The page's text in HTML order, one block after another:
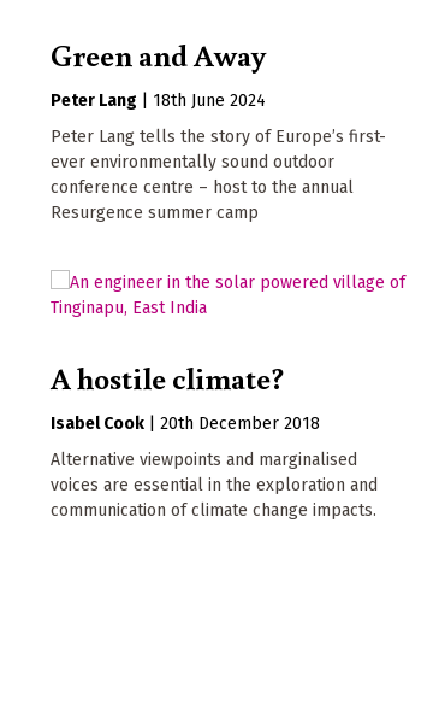
Green and Away
Peter Lang
18th June 2024
Peter Lang tells the story of Europe’s first-
ever environmentally sound outdoor
conference centre – host to the annual
Resurgence summer camp
A hostile climate?
Isabel Cook
20th December 2018
Alternative viewpoints and marginalised
voices are essential in the exploration and
communication of climate change impacts.